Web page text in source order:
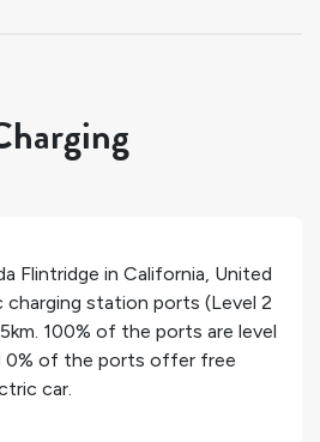
Flintridge in California, United
charging station ports (Level 2
100% of the ports are level
0% of the ports offer free
car.